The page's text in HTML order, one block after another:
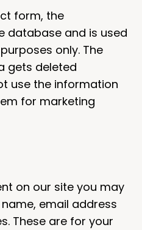
form, the
database and is used
only. The
gets deleted
use the information
for marketing
on our site you may
email address
These are for your